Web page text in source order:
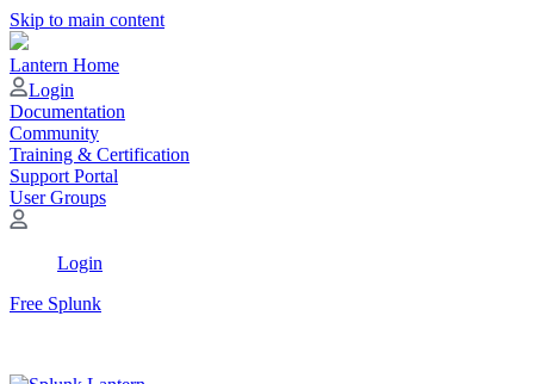
Skip to main content
Lantern Home
Login
Documentation
Community
Training & Certification
Support Portal
User Groups
Login
Free Splunk